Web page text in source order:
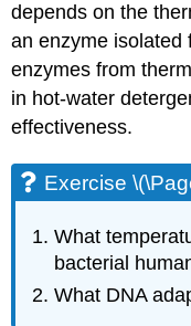
depends on the
an enzyme isolated
enzymes from
in hot-water
effectiveness.
Exercise
What
bacterial
What DNA